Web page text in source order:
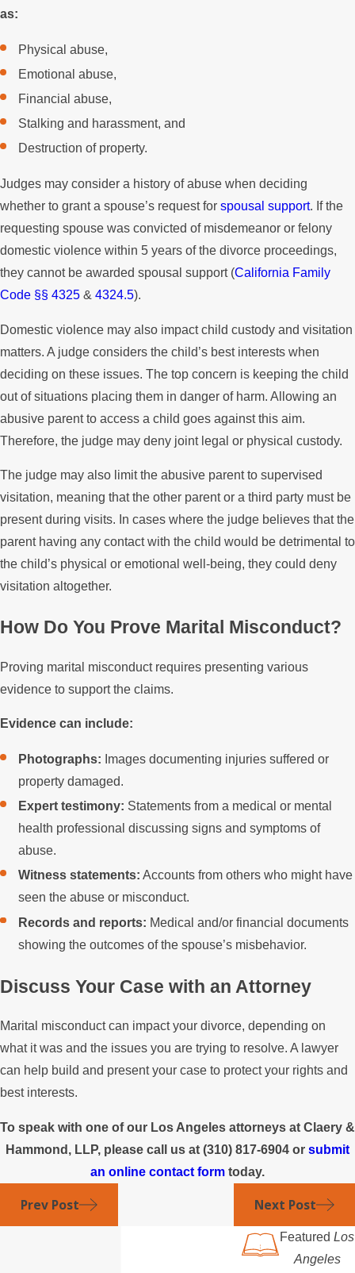
as:
Physical abuse,
Emotional abuse,
Financial abuse,
Stalking and harassment, and
Destruction of property.
Judges may consider a history of abuse when deciding
whether to grant a spouse’s request for spousal support. If the
requesting spouse was convicted of misdemeanor or felony
domestic violence within 5 years of the divorce proceedings,
they cannot be awarded spousal support (California Family
Code §§ 4325 & 4324.5).
Domestic violence may also impact child custody and visitation
matters. A judge considers the child’s best interests when
deciding on these issues. The top concern is keeping the child
out of situations placing them in danger of harm. Allowing an
abusive parent to access a child goes against this aim.
Therefore, the judge may deny joint legal or physical custody.
The judge may also limit the abusive parent to supervised
visitation, meaning that the other parent or a third party must be
present during visits. In cases where the judge believes that the
parent having any contact with the child would be detrimental to
the child’s physical or emotional well-being, they could deny
visitation altogether.
How Do You Prove Marital Misconduct?
Proving marital misconduct requires presenting various
evidence to support the claims.
Evidence can include:
Photographs: Images documenting injuries suffered or
property damaged.
Expert testimony: Statements from a medical or mental
health professional discussing signs and symptoms of
abuse.
Witness statements: Accounts from others who might have
seen the abuse or misconduct.
Records and reports: Medical and/or financial documents
showing the outcomes of the spouse’s misbehavior.
Discuss Your Case with an Attorney
Marital misconduct can impact your divorce, depending on
what it was and the issues you are trying to resolve. A lawyer
can help build and present your case to protect your rights and
best interests.
To speak with one of our Los Angeles attorneys at Claery &
Hammond, LLP, please call us at (310) 817-6904 or submit
an online contact form today.
Prev Post Next Post
Featured Los
Angeles